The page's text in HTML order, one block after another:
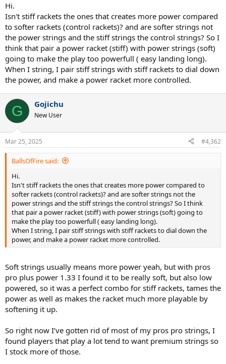
Hi.
Isn't stiff rackets the ones that creates more power compared
to softer rackets (control rackets)? and are softer strings not
the power strings and the stiff strings the control strings? So I
think that pair a power racket (stiff) with power strings (soft)
going to make the play too powerfull ( easy landing long).
When I string, I pair stiff strings with stiff rackets to dial down
the power, and make a power racket more controlled.
G Gojichu
New User
Mar 25, 2025 #4,362
BallsOfFire said:
Hi.
Isn't stiff rackets the ones that creates more power compared to
softer rackets (control rackets)? and are softer strings not the
power strings and the stiff strings the control strings? So I think
that pair a power racket (stiff) with power strings (soft) going to
make the play too powerfull ( easy landing long).
When I string, I pair stiff strings with stiff rackets to dial down the
power, and make a power racket more controlled.
Soft strings usually means more power yeah, but with pros
pro plus power 1.33 I found it to be really soft, but also low
powered, so it was a perfect combo for stiff rackets, tames the
power as well as makes the racket much more playable by
softening it up.
So right now I’ve gotten rid of most of my pros pro strings, I
found players that play a lot tend to want premium strings so
I stock more of those.